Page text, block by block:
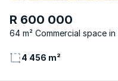
R 600 000
64 m² Commercial space
4 456 m²